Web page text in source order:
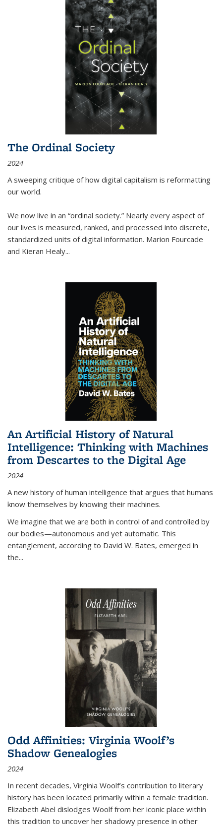
The Ordinal Society
2024
A sweeping critique of how digital capitalism is reformatting
our world.
We now live in an “ordinal society.” Nearly every aspect of
our lives is measured, ranked, and processed into discrete,
standardized units of digital information. Marion Fourcade
and Kieran Healy...
An Artificial History of Natural
Intelligence: Thinking with Machines
from Descartes to the Digital Age
2024
A new history of human intelligence that argues that humans
know themselves by knowing their machines.
We imagine that we are both in control of and controlled by
our bodies—autonomous and yet automatic. This
entanglement, according to David W. Bates, emerged in
the...
Odd Affinities: Virginia Woolf’s
Shadow Genealogies
2024
In recent decades, Virginia Woolf’s contribution to literary
history has been located primarily within a female tradition.
Elizabeth Abel dislodges Woolf from her iconic place within
this tradition to uncover her shadowy presence in other